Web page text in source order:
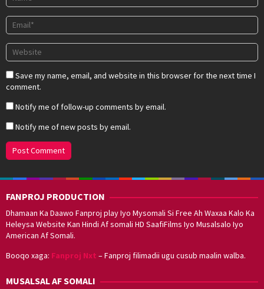
Save my name, email, and website in this browser for the next time I
comment.
Notify me of follow-up comments by email.
Notify me of new posts by email.
FANPROJ PRODUCTION
Dhamaan Ka Daawo Fanproj play Iyo Mysomali Si Free Ah Waxaa Kalo Ka
Heleysa Website Kan Hindi Af somali HD SaafiFilms Iyo Musalsalo Iyo
American Af Somali.
Booqo xaga: Fanproj Nxt – Fanproj filimadii ugu cusub maalin walba.
MUSALSAL AF SOMALI